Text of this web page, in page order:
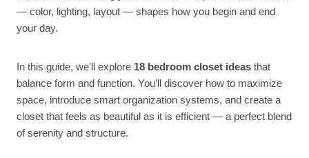
— color, lighting, layout — shapes how you begin and end
your day.
In this guide, we’ll explore 18 bedroom closet ideas that
balance form and function. You’ll discover how to maximize
space, introduce smart organization systems, and create a
closet that feels as beautiful as it is efficient — a perfect blend
of serenity and structure.